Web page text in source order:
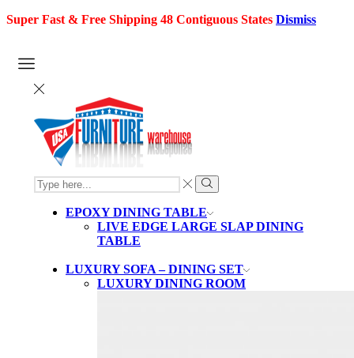
Super Fast & Free Shipping 48 Contiguous States Dismiss
SEARCH
INPUT
Search
EPOXY DINING TABLE
LIVE EDGE LARGE SLAP DINING
TABLE
LUXURY SOFA – DINING SET
LUXURY DINING ROOM